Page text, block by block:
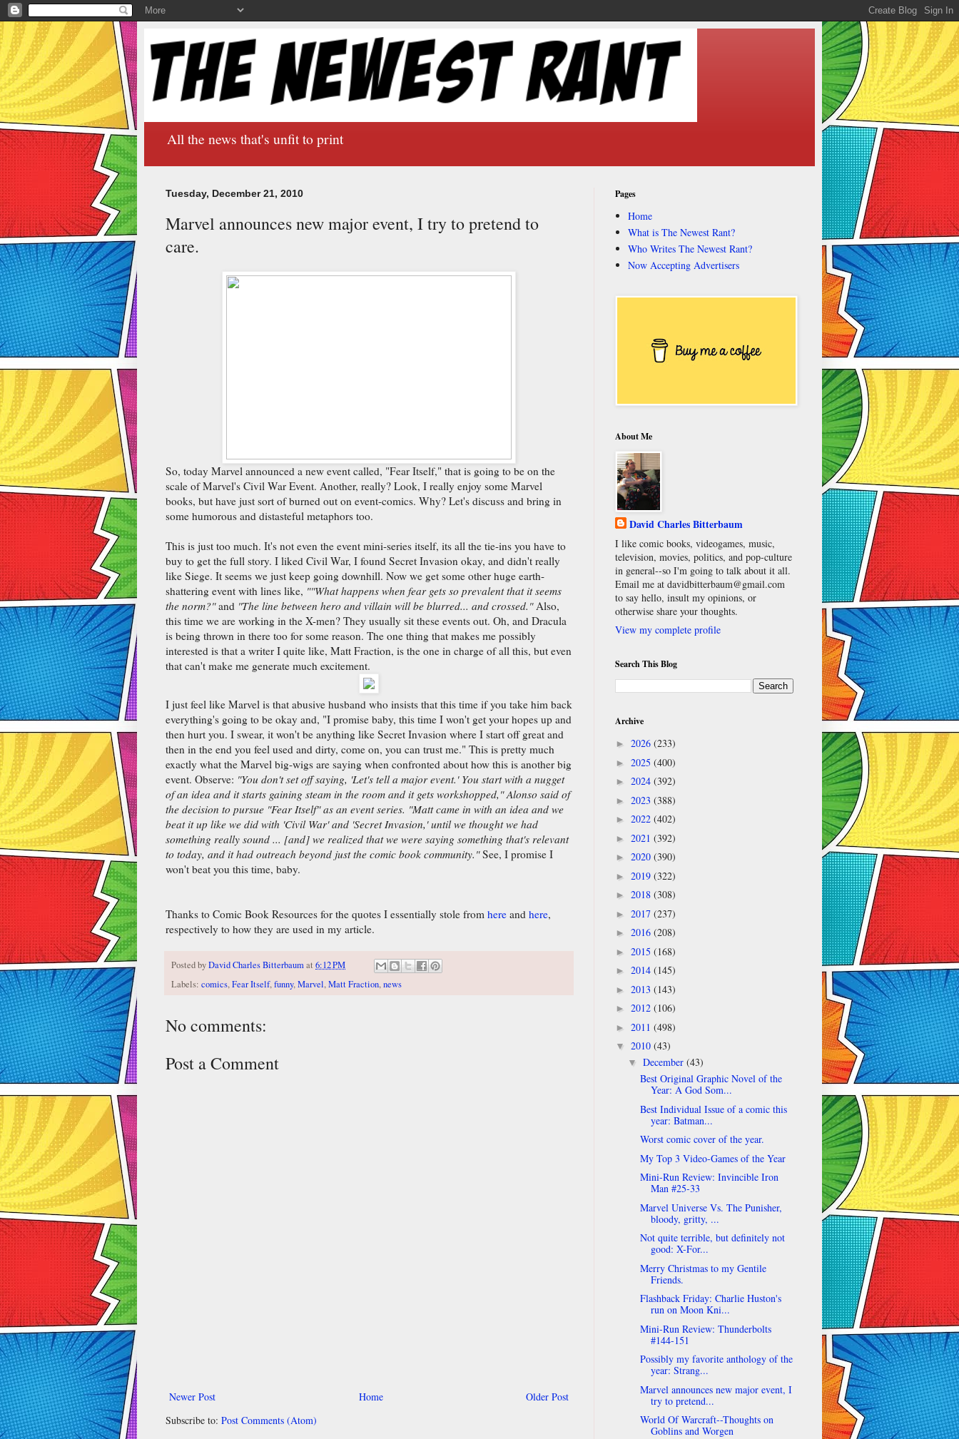
All the news that's unfit to print
Tuesday, December 21, 2010
Marvel announces new major event, I try to pretend to
care.
So, today Marvel announced a new event called, "Fear Itself," that is going to be on the
scale of Marvel's Civil War Event. Another, really? Look, I really enjoy some Marvel
books, but have just sort of burned out on event-comics. Why? Let's discuss and bring in
some humorous and distasteful metaphors too.
This is just too much. It's not even the event mini-series itself, its all the tie-ins you have to
buy to get the full story. I liked Civil War, I found Secret Invasion okay, and didn't really
like Siege. It seems we just keep going downhill. Now we get some other huge earth-
shattering event with lines like, ""What happens when fear gets so prevalent that it seems
the norm?"and "The line between hero and villain will be blurred... and crossed."Also,
this time we are working in the X-men? They usually sit these events out. Oh, and Dracula
is being thrown in there too for some reason. The one thing that makes me possibly
interested is that a writer I quite like, Matt Fraction, is the one in charge of all this, but even
that can't make me generate much excitement.
I just feel like Marvel is that abusive husband who insists that this time if you take him back
everything's going to be okay and, "I promise baby, this time I won't get your hopes up and
then hurt you. I swear, it won't be anything like Secret Invasion where I start off great and
then in the end you feel used and dirty, come on, you can trust me." This is pretty much
exactly what the Marvel big-wigs are saying when confronted about how this is another big
event. Observe: "You don't set off saying, 'Let's tell a major event.' You start with a nugget
of an idea and it starts gaining steam in the room and it gets workshopped," Alonso said of
the decision to pursue "Fear Itself" as an event series. "Matt came in with an idea and we
beat it up like we did with 'Civil War' and 'Secret Invasion,' until we thought we had
something really sound ... [and] we realized that we were saying something that's relevant
to today, and it had outreach beyond just the comic book community."See, I promise I
won't beat you this time, baby.
Thanks to Comic Book Resources for the quotes I essentially stole from here and here,
respectively to how they are used in my article.
Posted byDavid Charles Bitterbaumat 6:12 PM
Labels: comics,Fear Itself,funny,Marvel,Matt Fraction,news
No comments:
Post a Comment
Newer Post Older Post
Home
Subscribe to: Post Comments (Atom)
Pages
Home
What is The Newest Rant?
Who Writes The Newest Rant?
Now Accepting Advertisers
About Me
David Charles Bitterbaum
I like comic books, videogames, music,
television, movies, politics, and pop-culture
in general--so I'm going to talk about it all.
Email me at davidbitterbaum@gmail.com
to say hello, insult my opinions, or
otherwise share your thoughts.
View my complete profile
Search This Blog
Archive
► 2026 (233)
► 2025 (400)
► 2024 (392)
► 2023 (388)
► 2022 (402)
► 2021 (392)
► 2020 (390)
► 2019 (322)
► 2018 (308)
► 2017 (237)
► 2016 (208)
► 2015 (168)
► 2014 (145)
► 2013 (143)
► 2012 (106)
► 2011 (498)
▼ 2010 (43)
▼ December (43)
Best Original Graphic Novel of the
Year: A God Som...
Best Individual Issue of a comic this
year: Batman...
Worst comic cover of the year.
My Top 3 Video-Games of the Year
Mini-Run Review: Invincible Iron
Man #25-33
Marvel Universe Vs. The Punisher,
bloody, gritty, ...
Not quite terrible, but definitely not
good: X-For...
Merry Christmas to my Gentile
Friends.
Flashback Friday: Charlie Huston's
run on Moon Kni...
Mini-Run Review: Thunderbolts
#144-151
Possibly my favorite anthology of the
year: Strang...
Marvel announces new major event, I
try to pretend...
World Of Warcraft--Thoughts on
Goblins and Worgen